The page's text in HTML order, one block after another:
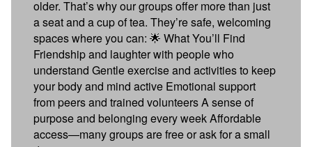
older. That’s why our groups offer more than just
a seat and a cup of tea. They’re safe, welcoming
spaces where you can: 🌟 What You’ll Find
Friendship and laughter with people who
understand Gentle exercise and activities to keep
your body and mind active Emotional support
from peers and trained volunteers A sense of
purpose and belonging every week Affordable
access—many groups are free or ask for a small